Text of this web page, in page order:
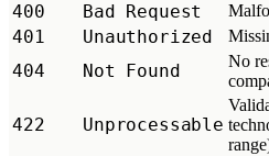
400
Bad Request
401 Unauthorized
404 Not Found
No
422 Unprocessable